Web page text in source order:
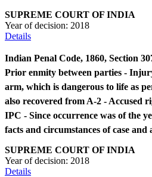
SUPREME COURT OF INDIA
Year of decision: 2018
Details
Indian Penal Code, 1860, Section
Prior enmity between parties -
arm, which is dangerous to life as
also recovered from A-2 - Accused
IPC - Since occurrence was of the
facts and circumstances of case and
SUPREME COURT OF INDIA
Year of decision: 2018
Details